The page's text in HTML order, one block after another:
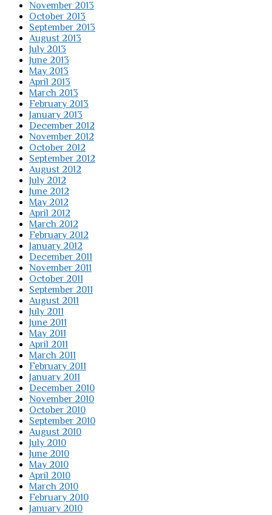
November 2013
October 2013
September 2013
August 2013
July 2013
June 2013
May 2013
April 2013
March 2013
February 2013
January 2013
December 2012
November 2012
October 2012
September 2012
August 2012
July 2012
June 2012
May 2012
April 2012
March 2012
February 2012
January 2012
December 2011
November 2011
October 2011
September 2011
August 2011
July 2011
June 2011
May 2011
April 2011
March 2011
February 2011
January 2011
December 2010
November 2010
October 2010
September 2010
August 2010
July 2010
June 2010
May 2010
April 2010
March 2010
February 2010
January 2010